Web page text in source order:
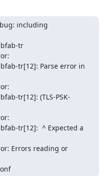
including
tr
tr[12]: Parse error in
tr[12]: (TLS-PSK-
tr[12]:  ^ Expected a
Errors reading or